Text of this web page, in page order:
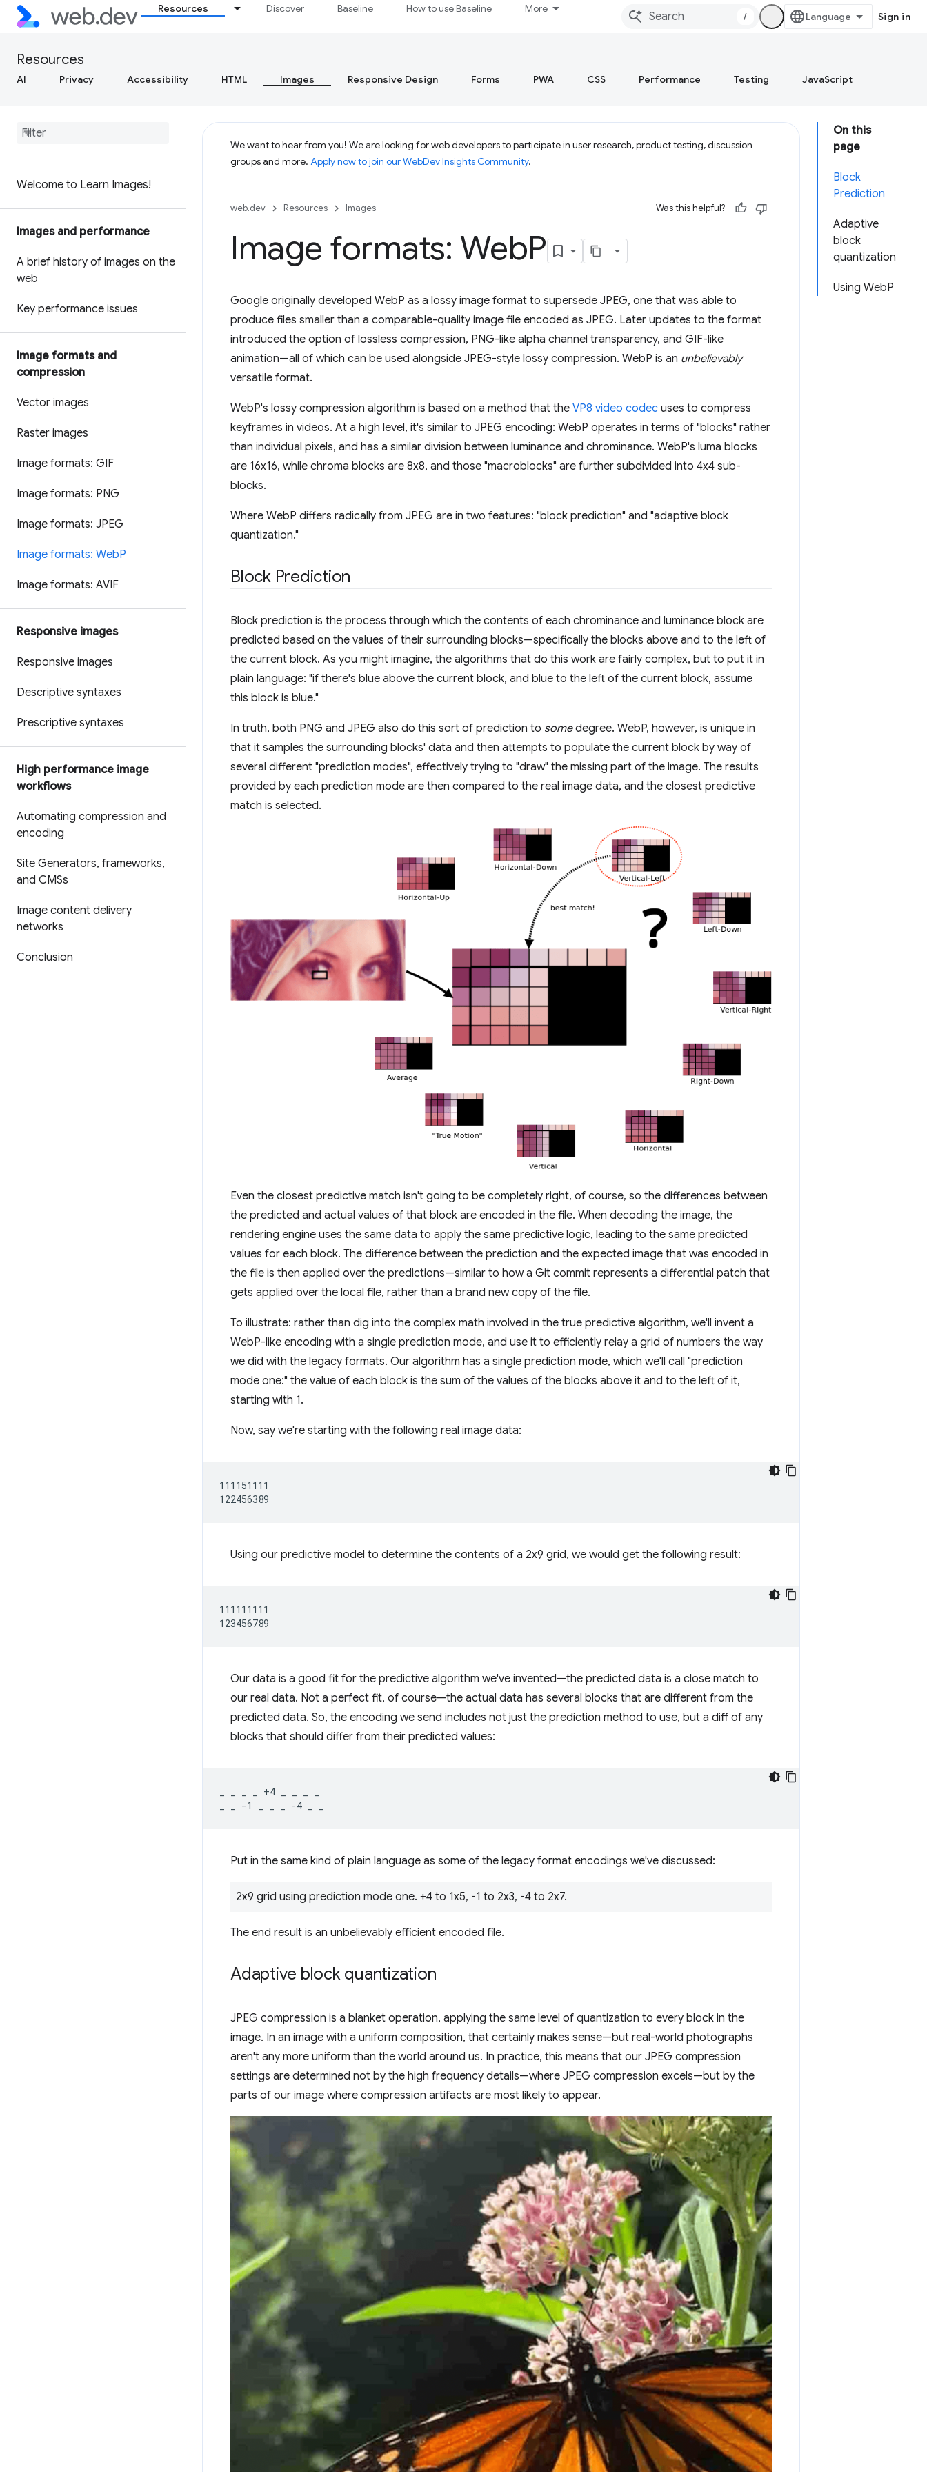
Resources Discover Baseline How to use Baseline More
/ Sign in
Resources
AI Privacy Accessibility HTML Images Responsive Design Forms PWA CSS Performance Testing JavaScript
Welcome to Learn Images!
Images and performance
A brief history of images on the
web
Key performance issues
Image formats and
compression
Vector images
Raster images
Image formats: GIF
Image formats: PNG
Image formats: JPEG
Image formats: WebP
Image formats: AVIF
Responsive images
Responsive images
Descriptive syntaxes
Prescriptive syntaxes
High performance image
workflows
Automating compression and
encoding
Site Generators, frameworks,
and CMSs
Image content delivery
networks
Conclusion
On this
page
Block
Prediction
Adaptive
block
quantization
Using WebP
We want to hear from you! We are looking for web developers to participate in user research, product testing, discussion
groups and more. Apply now to join our WebDev Insights Community.
web.dev Resources Images Was this helpful?
Image formats: WebP
Google originally developed WebP as a lossy image format to supersede JPEG, one that was able to
produce files smaller than a comparable-quality image file encoded as JPEG. Later updates to the format
introduced the option of lossless compression, PNG-like alpha channel transparency, and GIF-like
animation—all of which can be used alongside JPEG-style lossy compression. WebP is an unbelievably
versatile format.
WebP's lossy compression algorithm is based on a method that the VP8 video codec uses to compress
keyframes in videos. At a high level, it's similar to JPEG encoding: WebP operates in terms of "blocks" rather
than individual pixels, and has a similar division between luminance and chrominance. WebP's luma blocks
are 16x16, while chroma blocks are 8x8, and those "macroblocks" are further subdivided into 4x4 sub-
blocks.
Where WebP differs radically from JPEG are in two features: "block prediction" and "adaptive block
quantization."
Block Prediction
Block prediction is the process through which the contents of each chrominance and luminance block are
predicted based on the values of their surrounding blocks—specifically the blocks above and to the left of
the current block. As you might imagine, the algorithms that do this work are fairly complex, but to put it in
plain language: "if there's blue above the current block, and blue to the left of the current block, assume
this block is blue."
In truth, both PNG and JPEG also do this sort of prediction to somedegree. WebP, however, is unique in
that it samples the surrounding blocks' data and then attempts to populate the current block by way of
several different "prediction modes", effectively trying to "draw" the missing part of the image. The results
provided by each prediction mode are then compared to the real image data, and the closest predictive
match is selected.
Even the closest predictive match isn't going to be completely right, of course, so the differences between
the predicted and actual values of that block are encoded in the file. When decoding the image, the
rendering engine uses the same data to apply the same predictive logic, leading to the same predicted
values for each block. The difference between the prediction and the expected image that was encoded in
the file is then applied over the predictions—similar to how a Git commit represents a differential patch that
gets applied over the local file, rather than a brand new copy of the file.
To illustrate: rather than dig into the complex math involved in the true predictive algorithm, we'll invent a
WebP-like encoding with a single prediction mode, and use it to efficiently relay a grid of numbers the way
we did with the legacy formats. Our algorithm has a single prediction mode, which we'll call "prediction
mode one:" the value of each block is the sum of the values of the blocks above it and to the left of it,
starting with 1.
Now, say we're starting with the following real image data:
111151111
Using our predictive model to determine the contents of a 2x9 grid, we would get the following result:
111111111
Our data is a good fit for the predictive algorithm we've invented—the predicted data is a close match to
our real data. Not a perfect fit, of course—the actual data has several blocks that are different from the
predicted data. So, the encoding we send includes not just the prediction method to use, but a diff of any
blocks that should differ from their predicted values:
_ _ _ _ +4 _ _ _ _
Put in the same kind of plain language as some of the legacy format encodings we've discussed:
2x9 grid using prediction mode one. +4 to 1x5, -1 to 2x3, -4 to 2x7.
The end result is an unbelievably efficient encoded file.
Adaptive block quantization
JPEG compression is a blanket operation, applying the same level of quantization to every block in the
image. In an image with a uniform composition, that certainly makes sense—but real-world photographs
aren't any more uniform than the world around us. In practice, this means that our JPEG compression
settings are determined not by the high frequency details—where JPEG compression excels—but by the
parts of our image where compression artifacts are most likely to appear.